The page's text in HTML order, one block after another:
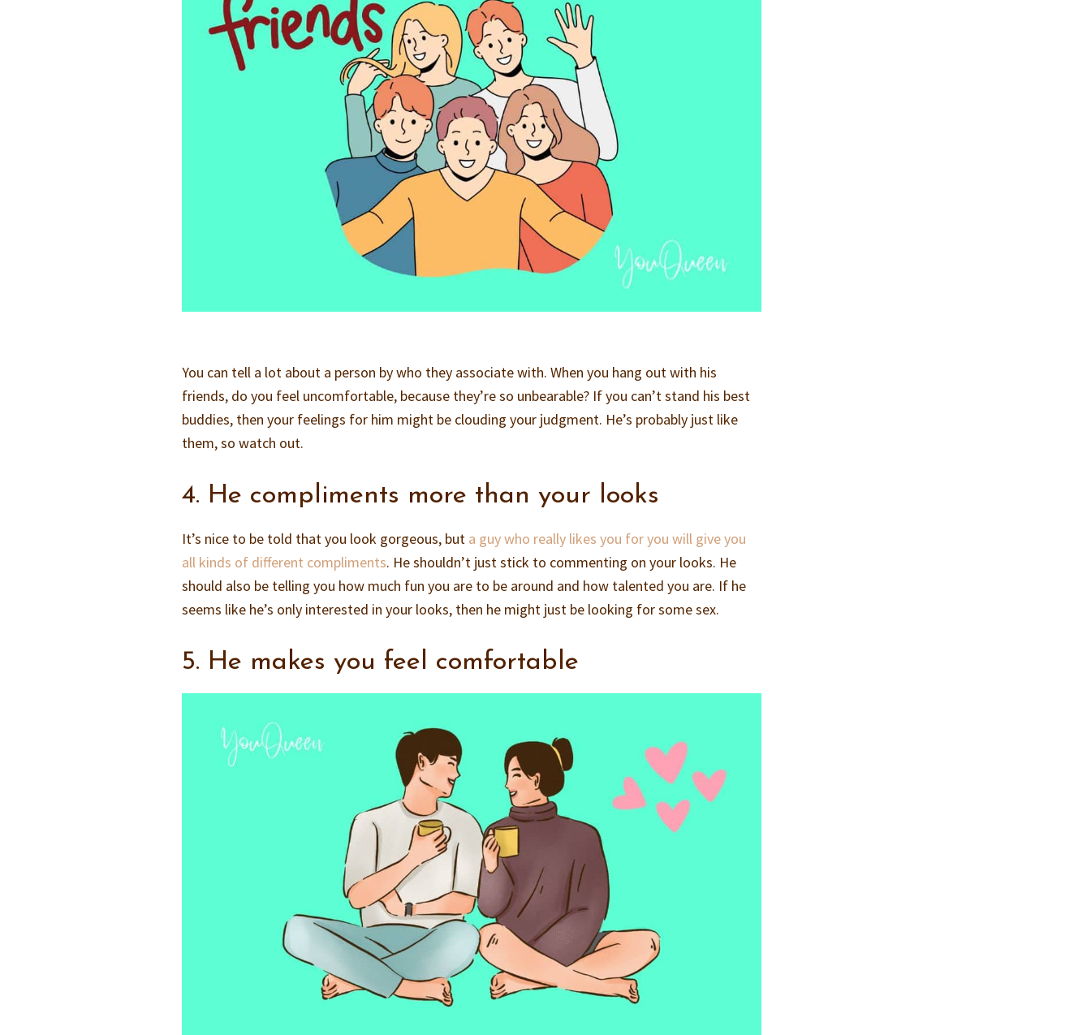
You can tell a lot about a person by who they associate with. When you hang out with his
friends, do you feel uncomfortable, because they’re so unbearable? If you can’t stand his best
buddies, then your feelings for him might be clouding your judgment. He’s probably just like
them, so watch out.
4. He compliments more than your looks
It’s nice to be told that you look gorgeous, but a guy who really likes you for you will give you
all kinds of different compliments. He shouldn’t just stick to commenting on your looks. He
should also be telling you how much fun you are to be around and how talented you are. If he
seems like he’s only interested in your looks, then he might just be looking for some sex.
5. He makes you feel comfortable